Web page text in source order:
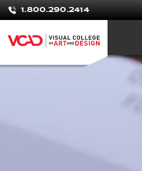
1.800.290.2414
Veronica
Zhivov